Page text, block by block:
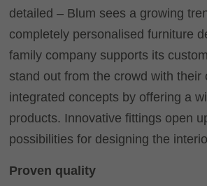
detailed – Blum sees a growing
completely personalised furniture
family company supports its
stand out from the crowd with their
integrated concepts by offering a
products. Innovative fittings open
possibilities for designing the
Proven quality